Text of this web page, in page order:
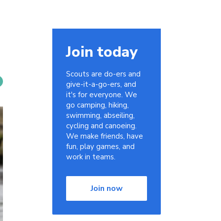
Join today
Scouts are do-ers and
give-it-a-go-ers, and
it's for everyone. We
go camping, hiking,
swimming, abseiling,
cycling and canoeing.
We make friends, have
fun, play games, and
work in teams.
Join now